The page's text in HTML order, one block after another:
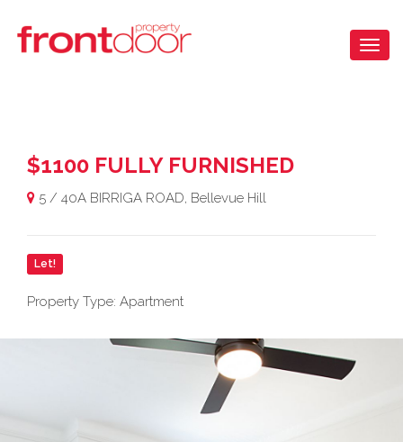
$1100 FULLY FURNISHED
5 / 40A BIRRIGA ROAD, Bellevue Hill
Let!
Property Type: Apartment